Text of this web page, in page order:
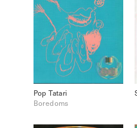
Pop Tatari
Boredoms